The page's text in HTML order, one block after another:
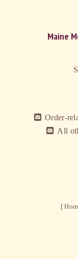
Maine
Order-
All
[